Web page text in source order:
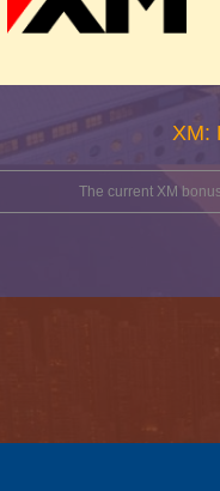
XM:
The current XM